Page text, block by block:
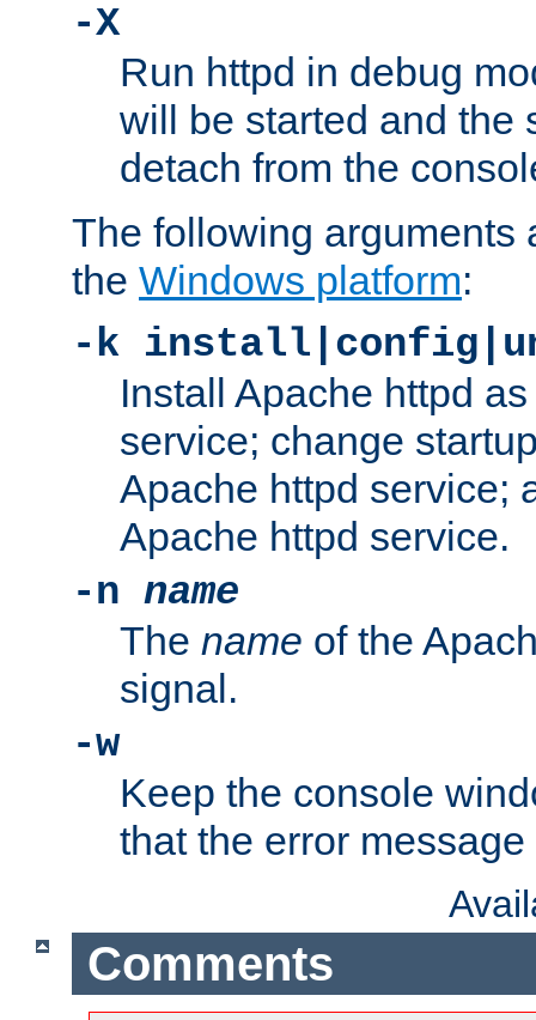
-X
Run httpd in debug
will be started and the
detach from the
The following arguments
the Windows platform:
-k
Install Apache httpd
service; change
Apache httpd service;
Apache httpd service.
-n name
The name of the
signal.
-w
Keep the console
that the error
Comments